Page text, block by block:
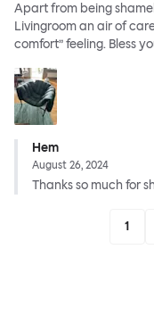
Apart from being
Livingroom an air of
comfort” feeling. Bless
Hem
August 26, 2024
Thanks so much for
1